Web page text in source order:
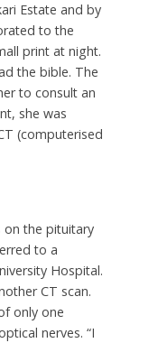
Estate and by
to the
print at night.
the bible. The
to consult an
she was
(computerised
on the pituitary
to a
Hospital.
CT scan.
only one
nerves. “I